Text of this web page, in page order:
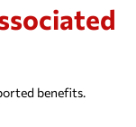
benefits.